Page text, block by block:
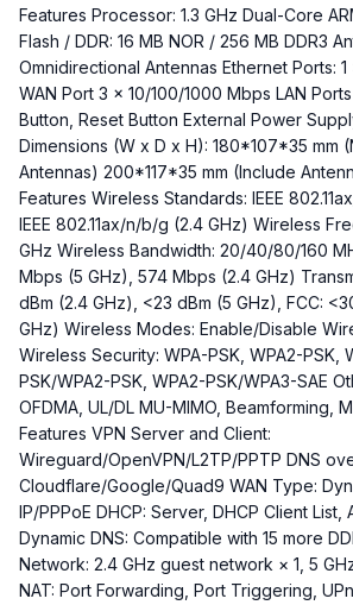
Features Processor: 1.3 GHz Dual-Core
Flash / DDR: 16 MB NOR / 256 MB DDR3
Omnidirectional Antennas Ethernet Ports:
WAN Port 3 × 10/100/1000 Mbps LAN
Button, Reset Button External Power
Dimensions (W x D x H): 180*107*35 mm
Antennas) 200*117*35 mm (Include
Features Wireless Standards: IEEE
IEEE 802.11ax/n/b/g (2.4 GHz) Wireless
GHz Wireless Bandwidth: 20/40/80/160
Mbps (5 GHz), 574 Mbps (2.4 GHz)
dBm (2.4 GHz), <23 dBm (5 GHz), FCC:
GHz) Wireless Modes: Enable/Disable
Wireless Security: WPA-PSK, WPA2-PSK,
PSK/WPA2-PSK, WPA2-PSK/WPA3-SAE
OFDMA, UL/DL MU-MIMO, Beamforming,
Features VPN Server and Client:
Wireguard/OpenVPN/L2TP/PPTP DNS
Cloudflare/Google/Quad9 WAN Type:
IP/PPPoE DHCP: Server, DHCP Client
Dynamic DNS: Compatible with 15 more
Network: 2.4 GHz guest network × 1, 5
NAT: Port Forwarding, Port Triggering,